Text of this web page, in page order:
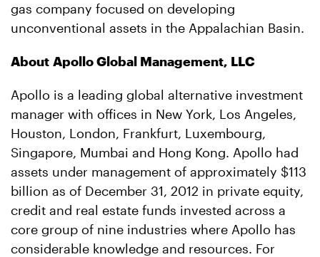
gas company focused on developing
unconventional assets in the Appalachian Basin.
About Apollo Global Management, LLC
Apollo is a leading global alternative investment
manager with offices in New York, Los Angeles,
Houston, London, Frankfurt, Luxembourg,
Singapore, Mumbai and Hong Kong. Apollo had
assets under management of approximately $113
billion as of December 31, 2012 in private equity,
credit and real estate funds invested across a
core group of nine industries where Apollo has
considerable knowledge and resources. For